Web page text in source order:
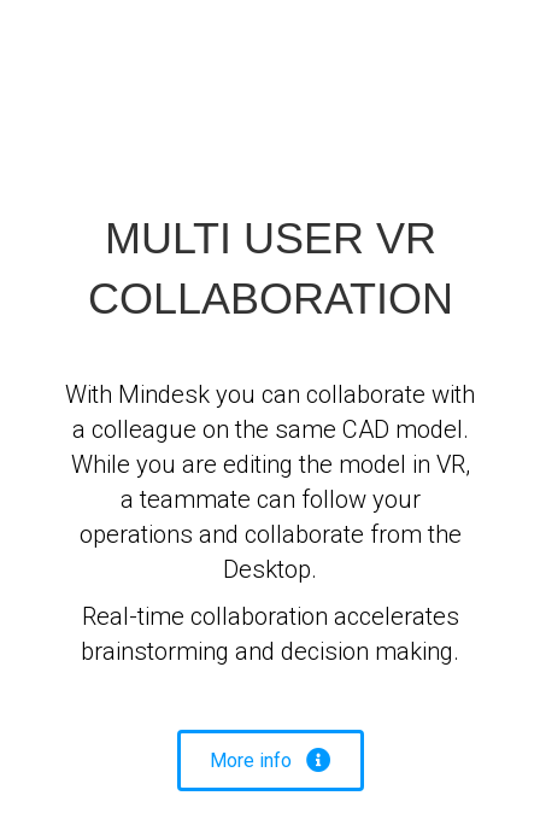
MULTI USER VR
COLLABORATION
With Mindesk you can collaborate with
a colleague on the same CAD model.
While you are editing the model in VR,
a teammate can follow your
operations and collaborate from the
Desktop.
Real-time collaboration accelerates
brainstorming and decision making.
More info